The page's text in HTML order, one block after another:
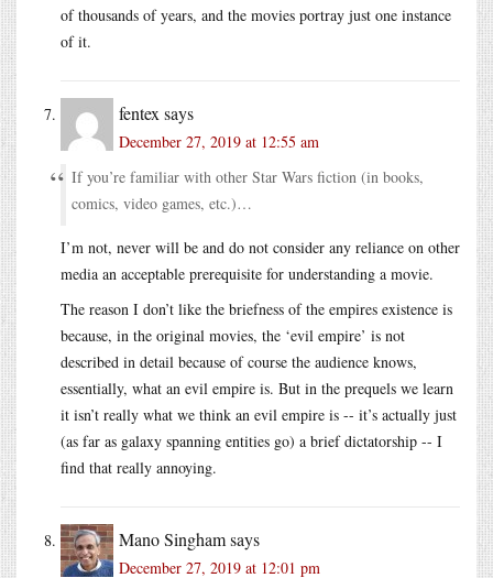
of thousands of years, and the movies portray just one instance
of it.
fentex says
December 27, 2019 at 12:55 am
If you’re familiar with other Star Wars fiction (in books,
comics, video games, etc.)…
I’m not, never will be and do not consider any reliance on other
media an acceptable prerequisite for understanding a movie.
The reason I don’t like the briefness of the empires existence is
because, in the original movies, the ‘evil empire’ is not
described in detail because of course the audience knows,
essentially, what an evil empire is. But in the prequels we learn
it isn’t really what we think an evil empire is -- it’s actually just
(as far as galaxy spanning entities go) a brief dictatorship -- I
find that really annoying.
Mano Singhamsays
December 27, 2019 at 12:01 pm